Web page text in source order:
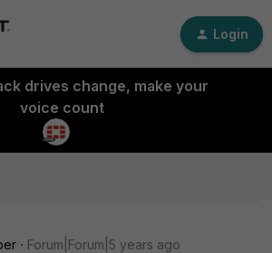
Login
drives change, make your
voice count
Forum|Forum|5 years ago